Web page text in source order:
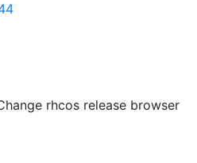
rhcos release browser